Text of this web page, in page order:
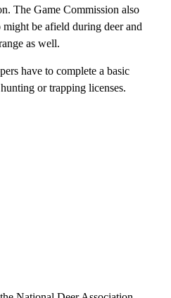
The Game Commission also
be afield during deer and
as well.
have to complete a basic
or trapping licenses.